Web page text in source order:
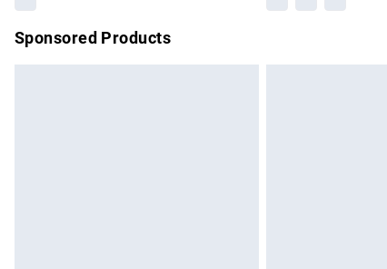
Sponsored Products